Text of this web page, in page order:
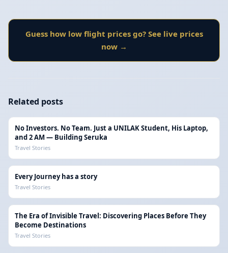
Guess how low flight prices go? See live prices
now →
Related posts
No Investors. No Team. Just a UNILAK Student, His Laptop,
and 2 AM — Building Seruka
Travel Stories
Every Journey has a story
Travel Stories
The Era of Invisible Travel: Discovering Places Before They
Become Destinations
Travel Stories